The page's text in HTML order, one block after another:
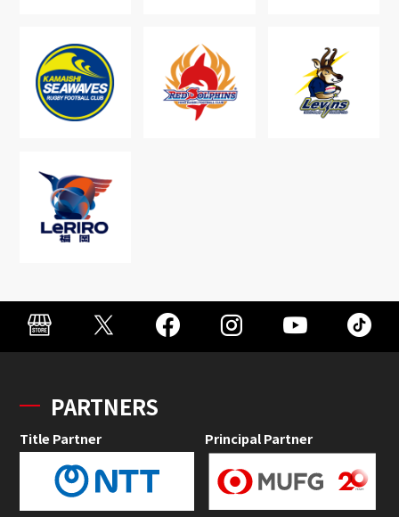
PARTNERS
Title Partner Principal Partner